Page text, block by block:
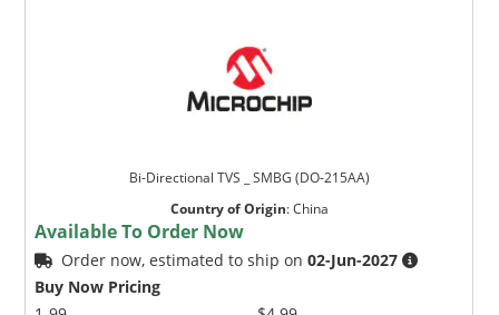
Bi-Directional TVS _ SMBG (DO-215AA)
Country of Origin:China
Available To Order Now
Order now, estimated to ship on02-Jun-2027
Buy Now Pricing